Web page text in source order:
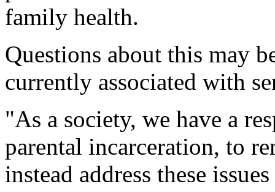
family health.
Questions about this may
currently associated with
"As a society, we have a
parental incarceration, to
instead address these